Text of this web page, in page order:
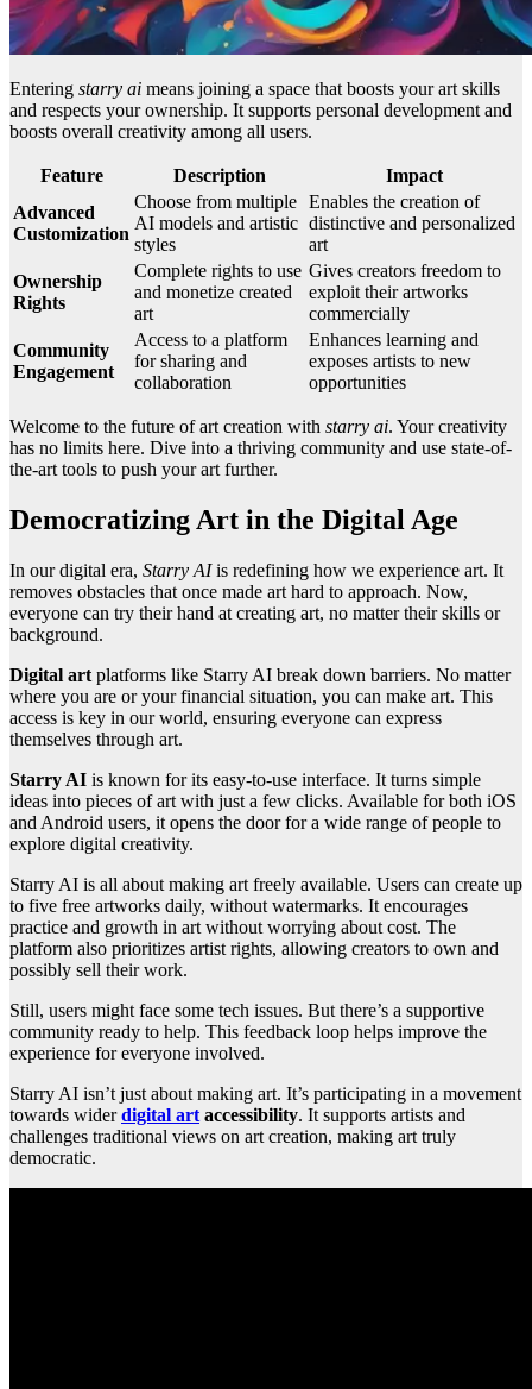
Entering starry ai means joining a space that boosts your art skills
and respects your ownership. It supports personal development and
boosts overall creativity among all users.
Feature Description
Impact
Advanced
Customization
Choose from multiple
AI models and artistic
styles
Enables the creation of
distinctive and personalized
art
Ownership
Rights
Complete rights to use
and monetize created
art
Gives creators freedom to
exploit their artworks
commercially
Community
Engagement
Access to a platform
for sharing and
collaboration
Enhances learning and
exposes artists to new
opportunities
Welcome to the future of art creation with starry ai. Your creativity
has no limits here. Dive into a thriving community and use state-of-
the-art tools to push your art further.
Democratizing Art in the Digital Age
In our digital era, Starry AIis redefining how we experience art. It
removes obstacles that once made art hard to approach. Now,
everyone can try their hand at creating art, no matter their skills or
background.
Digital art platforms like Starry AI break down barriers. No matter
where you are or your financial situation, you can make art. This
access is key in our world, ensuring everyone can express
themselves through art.
Starry AI is known for its easy-to-use interface. It turns simple
ideas into pieces of art with just a few clicks. Available for both iOS
and Android users, it opens the door for a wide range of people to
explore digital creativity.
Starry AI is all about making art freely available. Users can create up
to five free artworks daily, without watermarks. It encourages
practice and growth in art without worrying about cost. The
platform also prioritizes artist rights, allowing creators to own and
possibly sell their work.
Still, users might face some tech issues. But there’s a supportive
community ready to help. This feedback loop helps improve the
experience for everyone involved.
Starry AI isn’t just about making art. It’s participating in a movement
towards widerdigital art accessibility. It supports artists and
challenges traditional views on art creation, making art truly
democratic.